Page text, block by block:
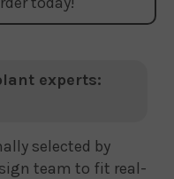
experts:
selected by
team to fit real-